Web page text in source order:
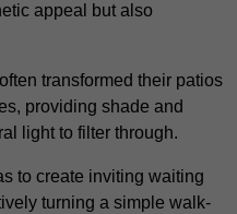
appeal but also
transformed their patios
providing shade and
light to filter through.
to create inviting waiting
turning a simple walk-